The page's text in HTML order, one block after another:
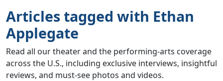
Articles tagged with Ethan
Applegate
Read all our theater and the performing-arts coverage
across the U.S., including exclusive interviews, insightful
reviews, and must-see photos and videos.